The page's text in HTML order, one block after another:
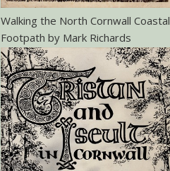
Walking the North Cornwall Coastal
Footpath by Mark Richards